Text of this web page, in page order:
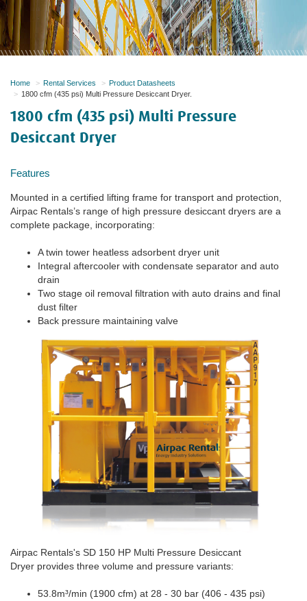
Home Rental Services
Product Datasheets
1800 cfm (435 psi) Multi Pressure Desiccant Dryer.
1800 cfm (435 psi) Multi Pressure
Desiccant Dryer
Features
Mounted in a certified lifting frame for transport and protection,
Airpac Rentals’s range of high pressure desiccant dryers are a
complete package, incorporating:
A twin tower heatless adsorbent dryer unit
Integral aftercooler with condensate separator and auto
drain
Two stage oil removal filtration with auto drains and final
dust filter
Back pressure maintaining valve
Airpac Rentals's SD 150 HP Multi Pressure Desiccant
Dryer provides three volume and pressure variants:
53.8m³/min (1900 cfm) at 28 - 30 bar (406 - 435 psi)